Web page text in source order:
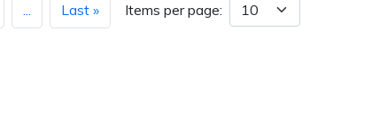
... Last » Items per page: